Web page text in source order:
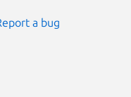
a bug